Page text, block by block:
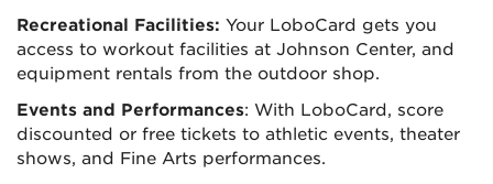
Recreational Facilities: Your LoboCard gets you
access to workout facilities at Johnson Center, and
equipment rentals from the outdoor shop.
Events and Performances: With LoboCard, score
discounted or free tickets to athletic events, theater
shows, and Fine Arts performances.